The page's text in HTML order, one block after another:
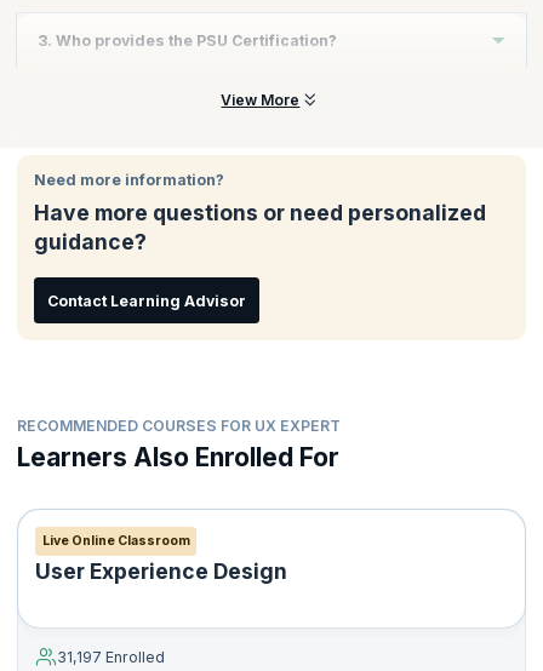
empowered leader who know how to incorporate UX principles
3. Who provides the PSU Certification?
The PSU certification is offered by the Scrum.org, a world-
View More
Need more information?
Have more questions or need personalized
guidance?
Contact Learning Advisor
RECOMMENDED COURSES FOR UX EXPERT
Learners Also Enrolled For
Live Online Classroom
User Experience Design
31,197 Enrolled